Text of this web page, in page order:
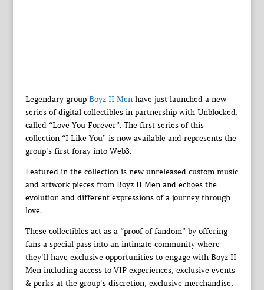
Legendary group Boyz II Menhave just launched a new
series of digital collectibles in partnership with Unblocked,
called “Love You Forever”. The first series of this
collection “I Like You” is now available and represents the
group’s first foray into Web3.
Featured in the collection is new unreleased custom music
and artwork pieces from Boyz II Men and echoes the
evolution and different expressions of a journey through
love.
These collectibles act as a “proof of fandom” by offering
fans a special pass into an intimate community where
they’ll have exclusive opportunities to engage with Boyz II
Men including access to VIP experiences, exclusive events
& perks at the group’s discretion, exclusive merchandise,